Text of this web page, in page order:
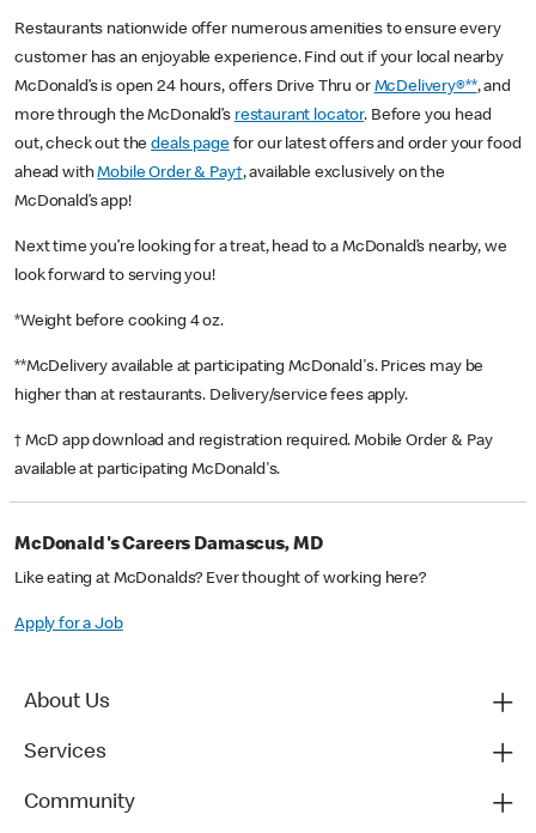
Restaurants nationwide offer numerous amenities to ensure every
customer has an enjoyable experience. Find out if your local nearby
McDonald’s is open 24 hours, offers Drive Thru or McDelivery®**, and
more through the McDonald’s restaurant locator. Before you head
out, check out thedeals pagefor our latest offers and order your food
ahead withMobile Order & Pay†, available exclusively on the
McDonald’s app!
Next time you’re looking for a treat, head to a McDonald’s nearby, we
look forward to serving you!
*Weight before cooking 4 oz.
**McDelivery available at participating McDonald's. Prices may be
higher than at restaurants. Delivery/service fees apply.
† McD app download and registration required. Mobile Order & Pay
available at participating McDonald's.
McDonald's Careers Damascus, MD
Like eating at McDonalds? Ever thought of working here?
Apply for a Job
About Us
Services
Community